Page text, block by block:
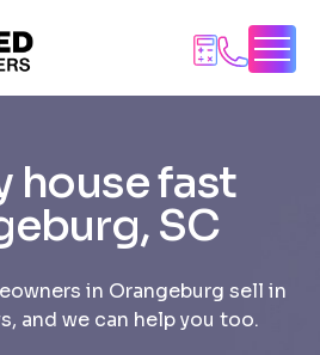
house fast
SC
in Orangeburg sell in
and we can help you too.